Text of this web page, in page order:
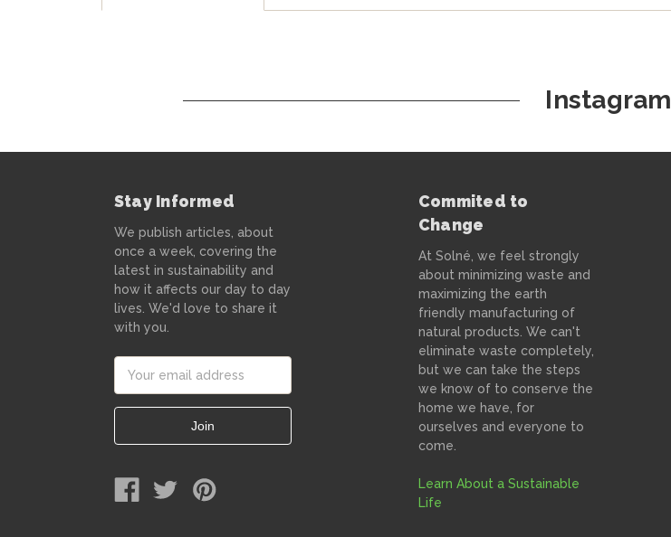
Instagram
Stay Informed
We publish articles, about
once a week, covering the
latest in sustainability and
how it affects our day to day
lives. We'd love to share it
with you.
Address
Commited to
Change
At Solné, we feel strongly
about minimizing waste and
maximizing the earth
friendly manufacturing of
natural products. We can't
eliminate waste completely,
but we can take the steps
we know of to conserve the
home we have, for
ourselves and everyone to
come.
Learn About a Sustainable
Life